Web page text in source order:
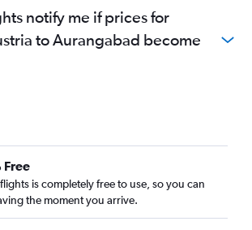
flights
flights
Mumbai flights
Mumbai flights
notify me if prices for
to Aurangabad become
Free
is completely free to use, so you can
the moment you arrive.